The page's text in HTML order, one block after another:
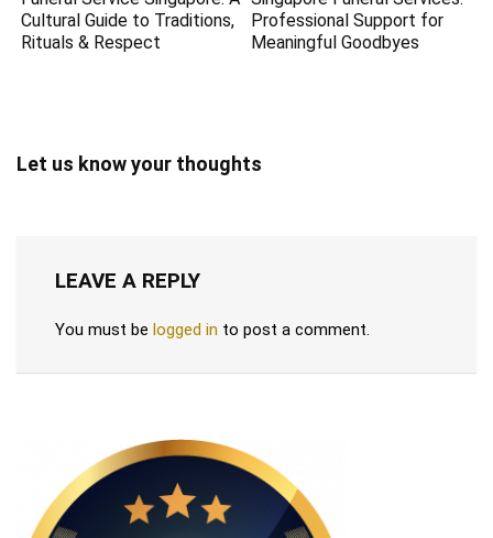
Cultural Guide to Traditions,
Rituals & Respect
Professional Support for
Meaningful Goodbyes
Let us know your thoughts
LEAVE A REPLY
You must be logged in to post a comment.